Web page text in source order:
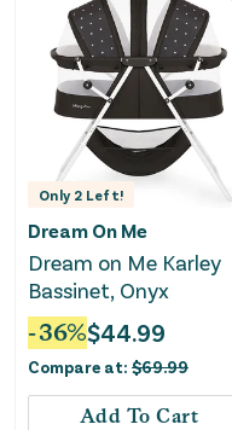
Only 2 Left!
Dream On Me
Dream on Me Karley
Bassinet, Onyx
-36%$44.99
Compare at: $69.99
Add To Cart